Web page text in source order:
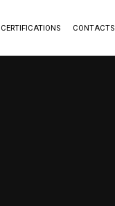
CERTIFICATIONS CONTACTS